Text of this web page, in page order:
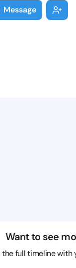
Message
Want to see
full timeline with